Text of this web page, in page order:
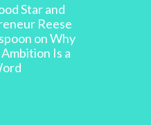
Star and
Reese
on Why
Is a